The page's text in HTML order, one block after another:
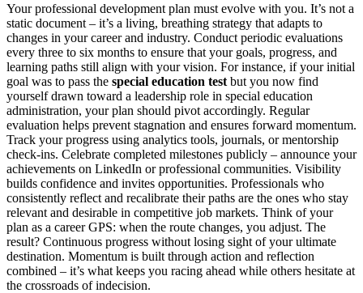
Your professional development plan must evolve with you. It’s not a
static document – it’s a living, breathing strategy that adapts to
changes in your career and industry. Conduct periodic evaluations
every three to six months to ensure that your goals, progress, and
learning paths still align with your vision. For instance, if your initial
goal was to pass the special education test but you now find
yourself drawn toward a leadership role in special education
administration, your plan should pivot accordingly. Regular
evaluation helps prevent stagnation and ensures forward momentum.
Track your progress using analytics tools, journals, or mentorship
check-ins. Celebrate completed milestones publicly – announce your
achievements on LinkedIn or professional communities. Visibility
builds confidence and invites opportunities. Professionals who
consistently reflect and recalibrate their paths are the ones who stay
relevant and desirable in competitive job markets. Think of your
plan as a career GPS: when the route changes, you adjust. The
result? Continuous progress without losing sight of your ultimate
destination. Momentum is built through action and reflection
combined – it’s what keeps you racing ahead while others hesitate at
the crossroads of indecision.